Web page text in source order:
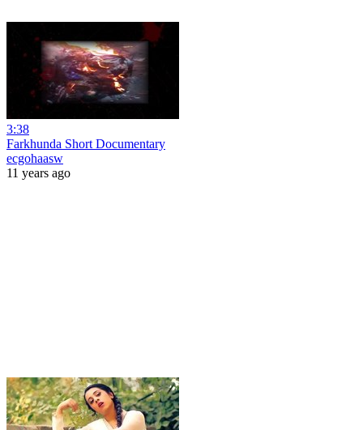
3:38
Farkhunda Short Documentary
ecgohaasw
11 years ago